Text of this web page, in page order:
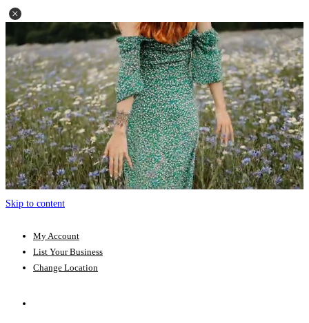
Skip to content
My Account
List Your Business
Change Location